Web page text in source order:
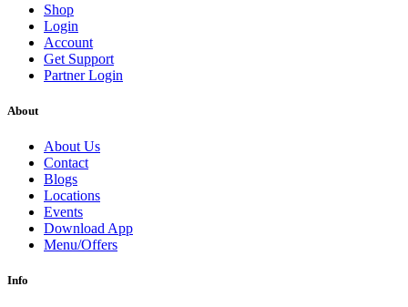
Shop
Login
Account
Get Support
Partner Login
About
About Us
Contact
Blogs
Locations
Events
Download App
Menu/Offers
Info